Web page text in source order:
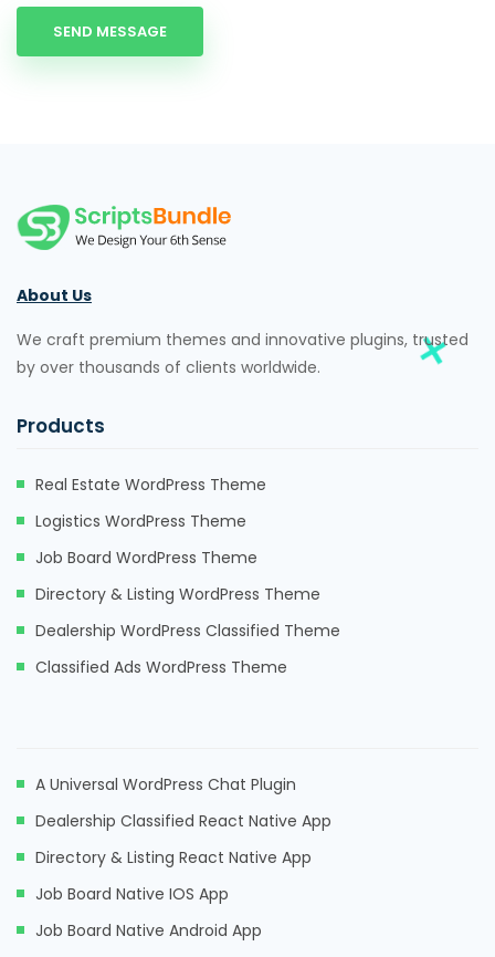
About Us
We craft premium themes and innovative plugins, trusted
by over thousands of clients worldwide.
Products
Real Estate WordPress Theme
Logistics WordPress Theme
Job Board WordPress Theme
Directory & Listing WordPress Theme
Dealership WordPress Classified Theme
Classified Ads WordPress Theme
A Universal WordPress Chat Plugin
Dealership Classified React Native App
Directory & Listing React Native App
Job Board Native IOS App
Job Board Native Android App